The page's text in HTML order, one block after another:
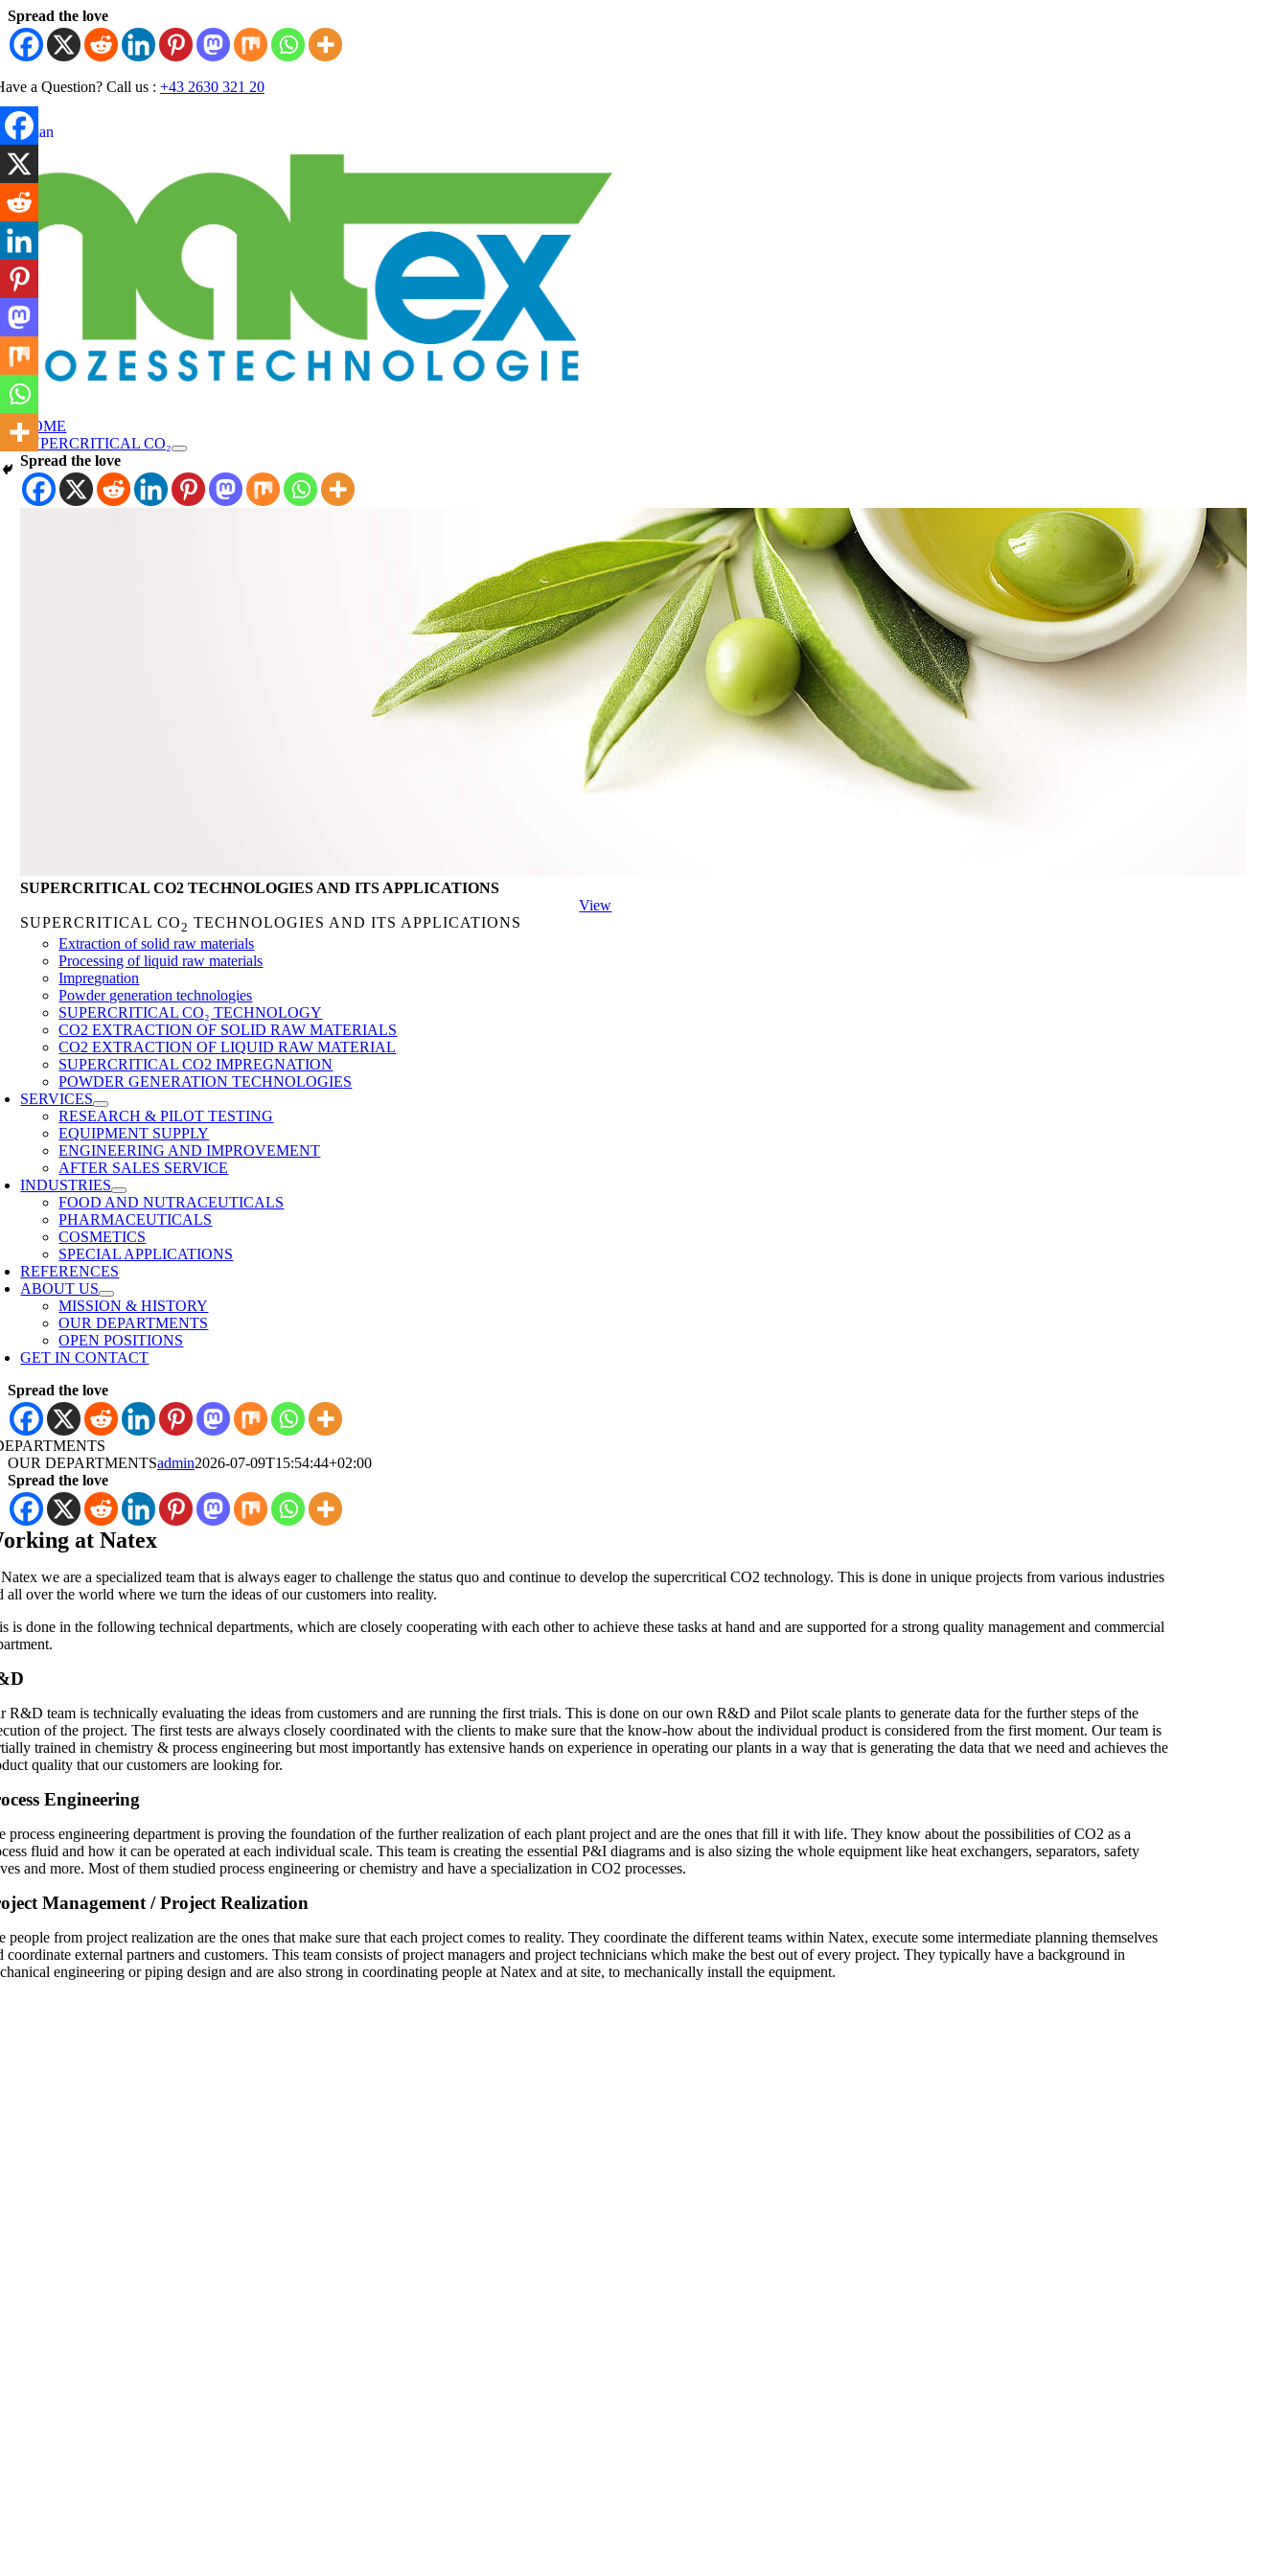
Skip
to
content
Spread the love
a Question? Call us : +43 2630 321 20
German
HOME
SUPERCRITICAL CO₂
Spread the love
SUPERCRITICAL CO2 TECHNOLOGIES AND ITS APPLICATIONS
View
SUPERCRITICAL CO2 TECHNOLOGIES AND ITS APPLICATIONS
Extraction of solid raw materials
Processing of liquid raw materials
Impregnation
Powder generation technologies
SUPERCRITICAL CO₂ TECHNOLOGY
CO2 EXTRACTION OF SOLID RAW MATERIALS
CO2 EXTRACTION OF LIQUID RAW MATERIAL
SUPERCRITICAL CO2 IMPREGNATION
POWDER GENERATION TECHNOLOGIES
SERVICES
RESEARCH & PILOT TESTING
EQUIPMENT SUPPLY
ENGINEERING AND IMPROVEMENT
AFTER SALES SERVICE
INDUSTRIES
FOOD AND NUTRACEUTICALS
PHARMACEUTICALS
COSMETICS
SPECIAL APPLICATIONS
REFERENCES
ABOUT US
MISSION & HISTORY
OUR DEPARTMENTS
OPEN POSITIONS
GET IN CONTACT
Spread the love
OUR DEPARTMENTSadmin2026-07-09T15:54:44+02:00
Spread the love
at Natex
we are a specialized team that is always eager to challenge the status quo and continue to develop the supercritical CO2 technology. This is done in unique projects from various industries
all over the world where we turn the ideas of our customers into reality.
is done in the following technical departments, which are closely cooperating with each other to achieve these tasks at hand and are supported for a strong quality management and commercial
R&D team is technically evaluating the ideas from customers and are running the first trials. This is done on our own R&D and Pilot scale plants to generate data for the further steps of the
of the project. The first tests are always closely coordinated with the clients to make sure that the know-how about the individual product is considered from the first moment. Our team is
trained in chemistry & process engineering but most importantly has extensive hands on experience in operating our plants in a way that is generating the data that we need and achieves the
quality that our customers are looking for.
Engineering
process engineering department is proving the foundation of the further realization of each plant project and are the ones that fill it with life. They know about the possibilities of CO2 as a
fluid and how it can be operated at each individual scale. This team is creating the essential P&I diagrams and is also sizing the whole equipment like heat exchangers, separators, safety
and more. Most of them studied process engineering or chemistry and have a specialization in CO2 processes.
Management / Project Realization
people from project realization are the ones that make sure that each project comes to reality. They coordinate the different teams within Natex, execute some intermediate planning themselves
coordinate external partners and customers. This team consists of project managers and project technicians which make the best out of every project. They typically have a background in
engineering or piping design and are also strong in coordinating people at Natex and at site, to mechanically install the equipment.